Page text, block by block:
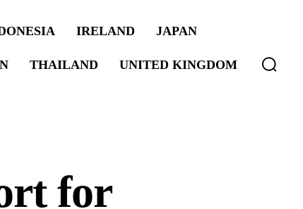
IRELAND JAPAN
THAILAND UNITED KINGDOM
for